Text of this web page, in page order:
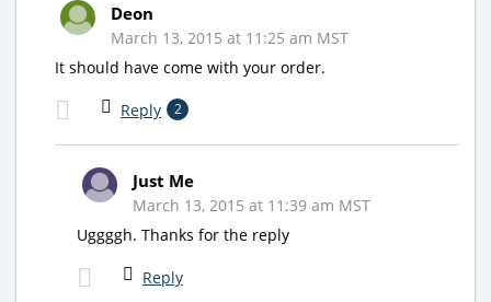
Deon
March 13, 2015 at 11:25 am MST
It should have come with your order.
Reply 2
Just Me
March 13, 2015 at 11:39 am MST
Uggggh. Thanks for the reply
Reply